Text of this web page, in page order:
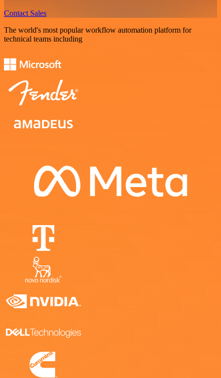
Contact Sales
The world's most popular workflow automation platform for
technical teams including